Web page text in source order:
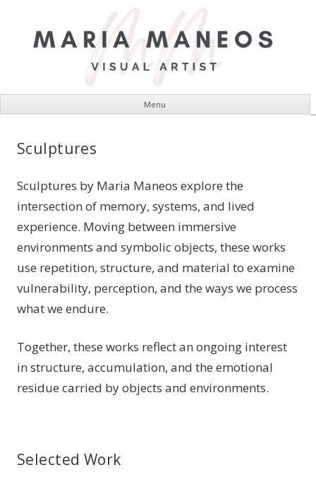
Maria Maneos
Menu
Sculptures
Sculptures by Maria Maneos explore the
intersection of memory, systems, and lived
experience. Moving between immersive
environments and symbolic objects, these works
use repetition, structure, and material to examine
vulnerability, perception, and the ways we process
what we endure.
Together, these works reflect an ongoing interest
in structure, accumulation, and the emotional
residue carried by objects and environments.
Selected Work